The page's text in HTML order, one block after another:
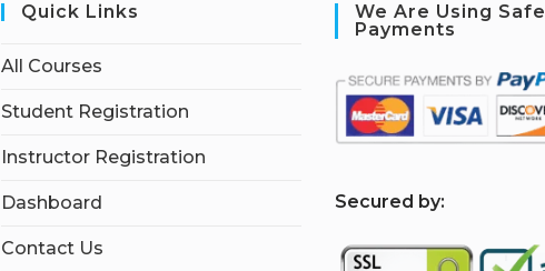
Quick Links
All Courses
Student Registration
Instructor Registration
Dashboard
Contact Us
We Are Using Safe
Payments
Secured by: